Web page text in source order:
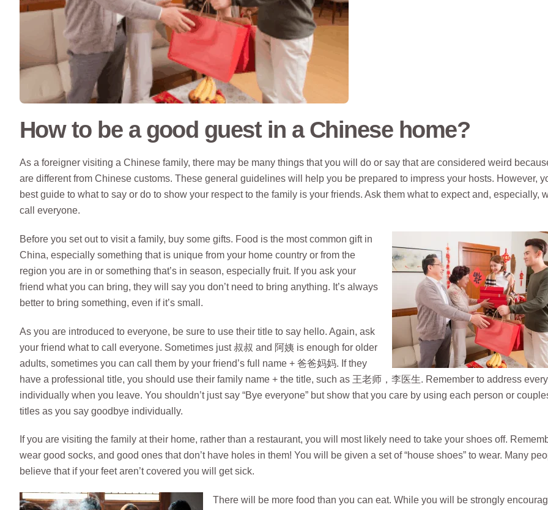
How to be a good guest in a Chinese home?
As a foreigner visiting a Chinese family, there may be many things that you will do or say that are considered weird
are different from Chinese customs. These general guidelines will help you be prepared to impress your hosts. However,
best guide to what to say or do to show your respect to the family is your friends. Ask them what to expect and, especially,
call everyone.
Before you set out to visit a family, buy some gifts. Food is the most common gift in
China, especially something that is unique from your home country or from the
region you are in or something that’s in season, especially fruit. If you ask your
friend what you can bring, they will say you don’t need to bring anything. It’s always
better to bring something, even if it’s small.
As you are introduced to everyone, be sure to use their title to say hello. Again, ask
your friend what to call everyone. Sometimes just 叔叔 and 阿姨 is enough for older
adults, sometimes you can call them by your friend’s full name + 爸爸妈妈. If they
have a professional title, you should use their family name + the title, such as 王老师，李医生. Remember to address
individually when you leave. You shouldn’t just say “Bye everyone” but show that you care by using each person or
titles as you say goodbye individually.
If you are visiting the family at their home, rather than a restaurant, you will most likely need to take your shoes off.
wear good socks, and good ones that don’t have holes in them! You will be given a set of “house shoes” to wear. Many
believe that if your feet aren’t covered you will get sick.
There will be more food than you can eat. While you will be strongly